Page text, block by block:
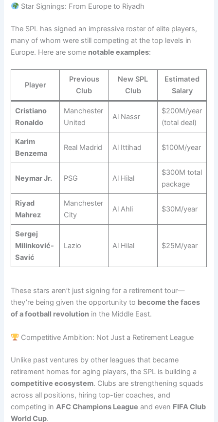
Star Signings: From Europe to Riyadh
The SPL has signed an impressive roster of elite players,
many of whom were still competing at the top levels in
Europe. Here are some notable examples:
Player
Previous
Club
New SPL
Club
Estimated
Salary
Cristiano
Ronaldo
Manchester
United
Al Nassr
$200M/year
(total deal)
Karim
Benzema
Real Madrid Al Ittihad $100M/year
Neymar Jr. PSG Al Hilal
$300M total
package
Riyad
Mahrez
Manchester
City
Al Ahli $30M/year
Sergej
Milinković-
Savić
Lazio Al Hilal $25M/year
These stars aren’t just signing for a retirement tour—
they’re being given the opportunity to become the faces
of a football revolution in the Middle East.
Competitive Ambition: Not Just a Retirement League
Unlike past ventures by other leagues that became
retirement homes for aging players, the SPL is building a
competitive ecosystem. Clubs are strengthening squads
across all positions, hiring top-tier coaches, and
competing inAFC Champions League and even FIFA Club
World Cup.